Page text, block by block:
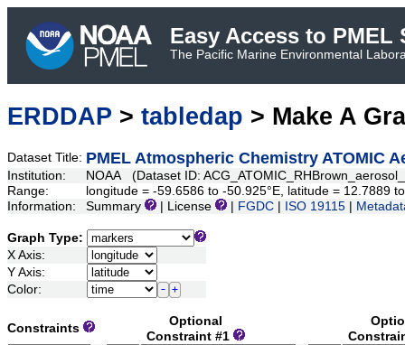
Easy Access to PMEL
The Pacific Marine Environmental
ERDDAP > tabledap > Make A
Dataset Title: PMEL Atmospheric Chemistry ATOMIC
Institution:
NOAA (Dataset ID:
Range:
longitude = -59.6586 to -50.925°E, latitude = 12.7889
Information:
Summary | License FGDC ISO 19115
Graph Type:
X Axis:
Y Axis:
Color:
Constraints
Optional
Constraint #1